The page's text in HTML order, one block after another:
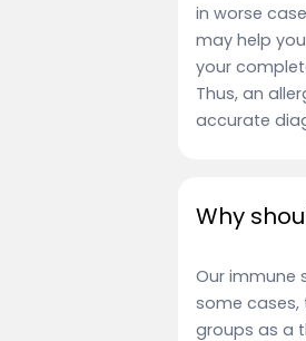
in worse
may help
your
Thus, an
accurate
Why
Our immune
some cases,
groups as a